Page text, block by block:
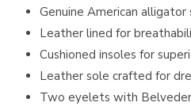
Genuine American
Leather lined for
Cushioned insoles for
Leather sole crafted for
Two eyelets with